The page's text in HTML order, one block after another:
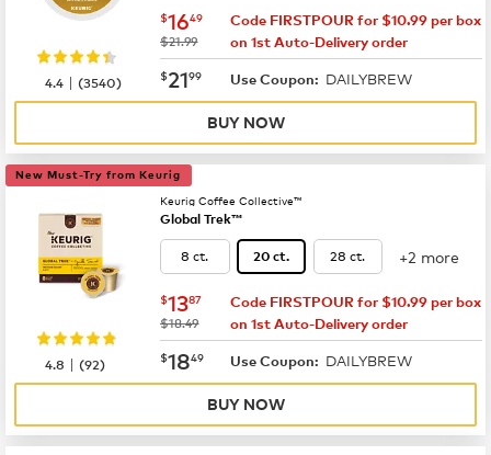
now $16.49
$1649
was
$21.99
Code FIRSTPOUR for $10.99 per box
on 1st Auto-Delivery order
now $21.99
$2199 Use Coupon: DAILYBREW
4.4 |(3540)
BUY NOW
New Must-Try from Keurig
Keurig Coffee Collective™
Global Trek™
8 ct. 20 ct. 28 ct. +2 more
now $13.87
$1387
was
$18.49
Code FIRSTPOUR for $10.99 per box
on 1st Auto-Delivery order
now $18.49
$1849 Use Coupon: DAILYBREW
4.8 |(92)
BUY NOW